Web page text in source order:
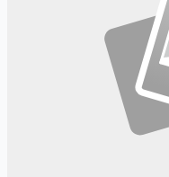
📧 Get Weekly
Weekly remote job alerts
+ Tune AI matching (optional)
🔒 We respect your